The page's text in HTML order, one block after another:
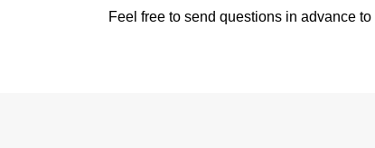
Feel free to send questions in advance to